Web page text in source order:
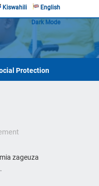
English
Kiswahili
Dark Mode
Protection
zageuza